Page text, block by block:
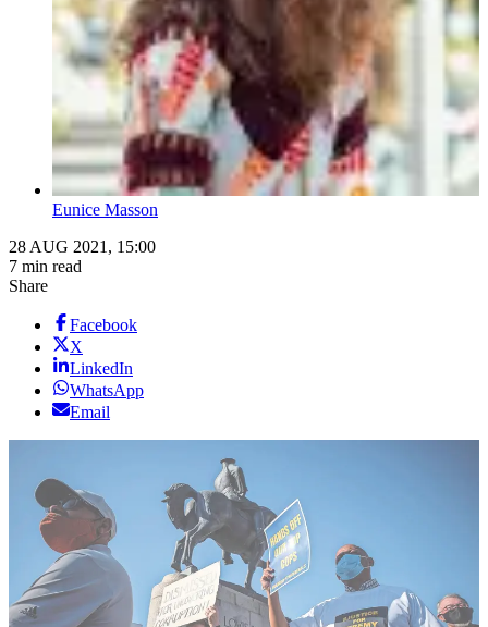
Eunice Masson
28 AUG 2021, 15:00
7 min read
Share
Facebook
X
LinkedIn
WhatsApp
Email